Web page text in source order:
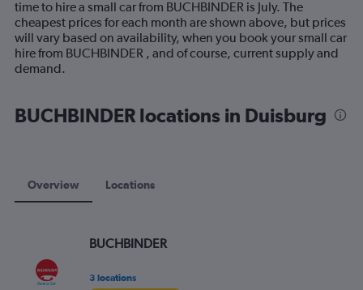
chart
has
1
Y
axis
values.
Range:
time to hire a small car from BUCHBINDER is July. The
cheapest prices for each month are shown above, but prices
will vary based on availability, when you book your small car
hire from BUCHBINDER , and of course, current supply and
demand.
BUCHBINDER locations in Duisburg
Overview Locations
BUCHBINDER
3 locations